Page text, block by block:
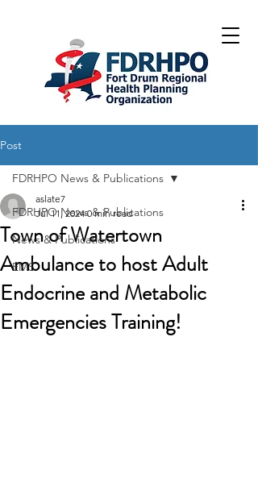
Post
FDRHPO News & Publications
News & Publications
EMS
FDRHPO News & Publications
Town of Watertown
Ambulance to host Adult
Endocrine and Metabolic
Emergencies Training!
aslate7
Jul 11, 2024 0 min read